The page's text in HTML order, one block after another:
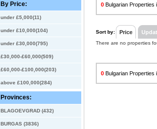
By Price:
under £5,000(11)
under £10,000(104)
under £30,000(795)
£30,000-£60,000(509)
£60,000-£100,000(203)
above £100,000(284)
Provinces:
BLAGOEVGRAD (432)
BURGAS (3836)
0 Bulgarian Properties
Sort by: Price
There are no properties
0 Bulgarian Properties